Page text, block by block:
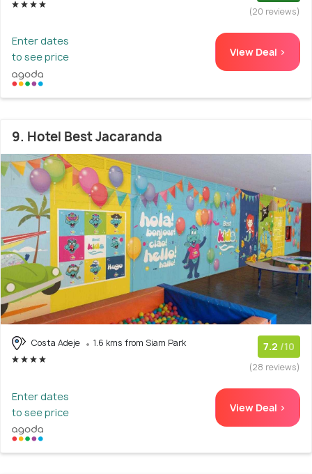
(20 reviews)
Enter dates
to see price
View Deal >
9. Hotel Best Jacaranda
Costa Adeje 1.6 kms from Siam Park 7.2 /10
(28 reviews)
Enter dates
to see price
View Deal >